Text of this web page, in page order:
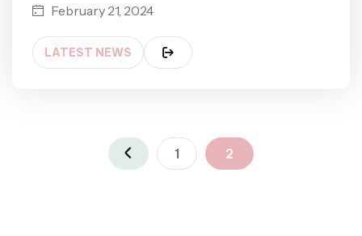
February 21, 2024
LATEST NEWS
1 2